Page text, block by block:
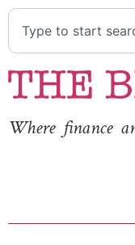
Where finance